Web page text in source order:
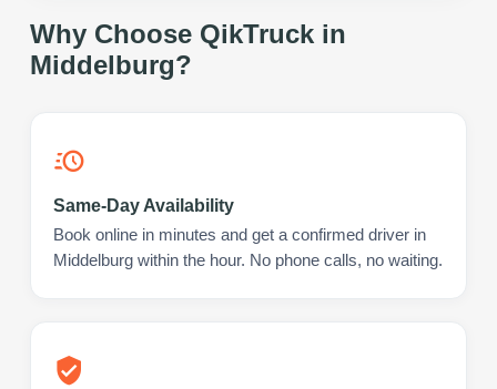
Why Choose QikTruck in
Middelburg?
Same-Day Availability
Book online in minutes and get a confirmed driver in
Middelburg within the hour. No phone calls, no waiting.